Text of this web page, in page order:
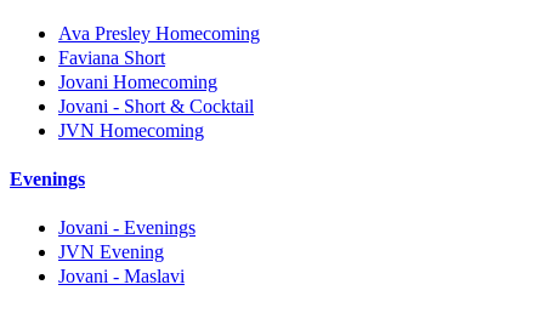
Ava Presley Homecoming
Faviana Short
Jovani Homecoming
Jovani - Short & Cocktail
JVN Homecoming
Evenings
Jovani - Evenings
JVN Evening
Jovani - Maslavi